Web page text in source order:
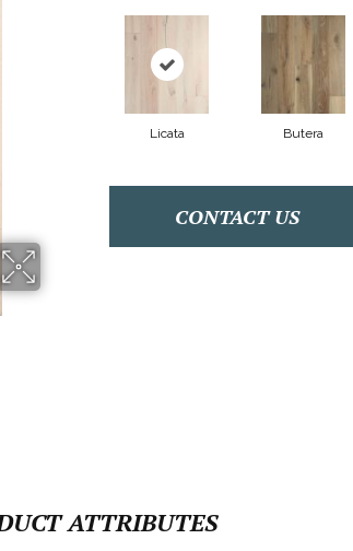
Licata Butera
CONTACT US
ATTRIBUTES